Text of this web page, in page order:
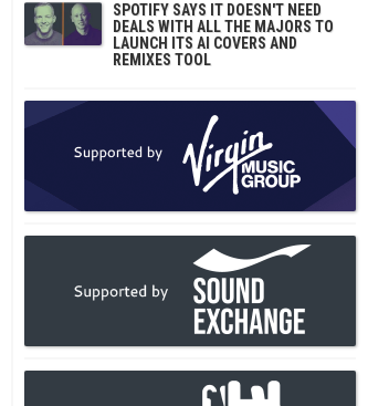
SPOTIFY SAYS IT DOESN'T NEED
DEALS WITH ALL THE MAJORS TO
LAUNCH ITS AI COVERS AND
REMIXES TOOL